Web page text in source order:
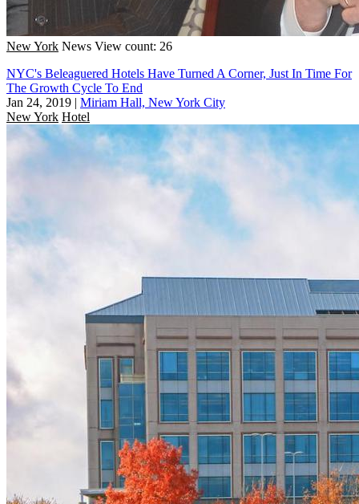
New York News View count: 26
NYC's Beleaguered Hotels Have Turned A Corner, Just In Time For
The Growth Cycle To End
Jan 24, 2019 | Miriam Hall, New York City
New York Hotel